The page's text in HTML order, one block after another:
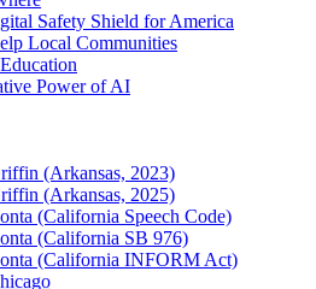
Safety Shield for America
Local Communities
Power of AI
(Arkansas, 2023)
(Arkansas, 2025)
(California Speech Code)
(California SB 976)
(California INFORM Act)